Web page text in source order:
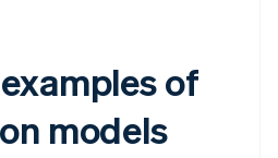
of
models